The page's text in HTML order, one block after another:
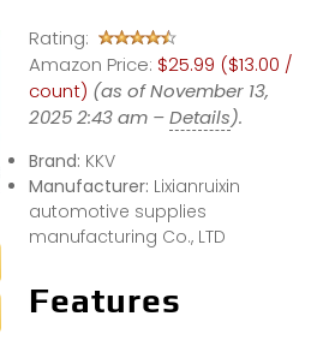
Rating:
Amazon Price: $25.99 ($13.00 /
count) (as of November 13,
2025 2:43 am –Details).
Brand: KKV
Manufacturer: Lixianruixin
automotive supplies
manufacturing Co., LTD
Features